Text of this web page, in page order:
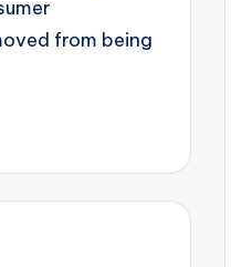
from being